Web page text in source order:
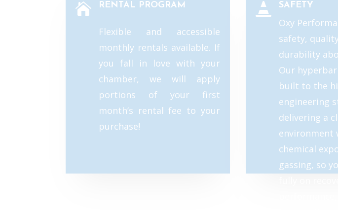
 RENTAL PROGRAM
Flexible and accessible
monthly rentals available. If
you fall in love with your
chamber, we will apply
portions of your first
month’s rental fee to your
purchase!
 SAFETY
Oxy
safety,
durability
Our
built to the
engineering
delivering a
environment
chemical
gassing, so